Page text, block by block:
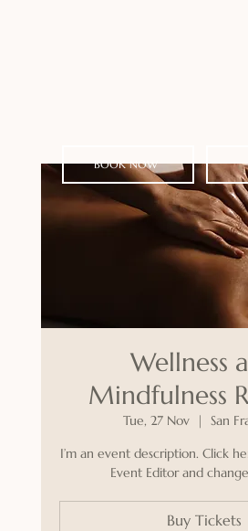
BOOK NOW
Wellness
Mindfulness
Tue, 27 Nov
  |
San
I’m an event description. Click
Event Editor and
Buy Tickets